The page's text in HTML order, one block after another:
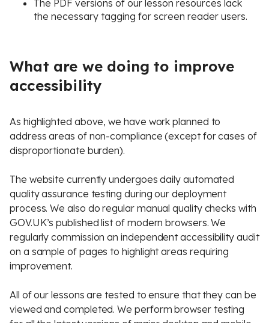
The PDF versions of our lesson resources lack
the necessary tagging for screen reader users.
What are we doing to improve
accessibility
As highlighted above, we have work planned to
address areas of non-compliance (except for cases of
disproportionate burden).
The website currently undergoes daily automated
quality assurance testing during our deployment
process. We also do regular manual quality checks with
GOV.UK’s published list of modern browsers. We
regularly commission an independent accessibility audit
on a sample of pages to highlight areas requiring
improvement.
All of our lessons are tested to ensure that they can be
viewed and completed. We perform browser testing